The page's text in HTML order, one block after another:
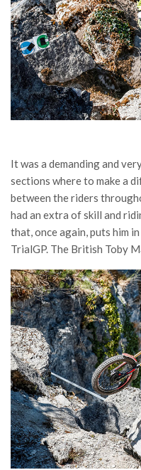
It was a demanding and
sections where to make a
between the riders
had an extra of skill and
that, once again, puts him
TrialGP. The British Toby